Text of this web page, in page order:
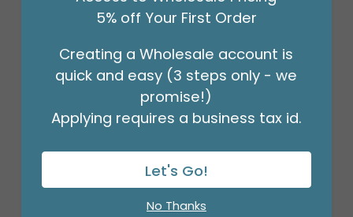
5% off Your First Order
Creating a Wholesale account is
quick and easy (3 steps only - we
promise!)
Applying requires a business tax id.
Let's Go!
No Thanks